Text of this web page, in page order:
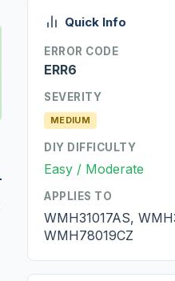
Quick Info
ERROR CODE
ERR6
SEVERITY
MEDIUM
DIY DIFFICULTY
Easy / Moderate
APPLIES TO
WMH31017AS,
WMH78019CZ